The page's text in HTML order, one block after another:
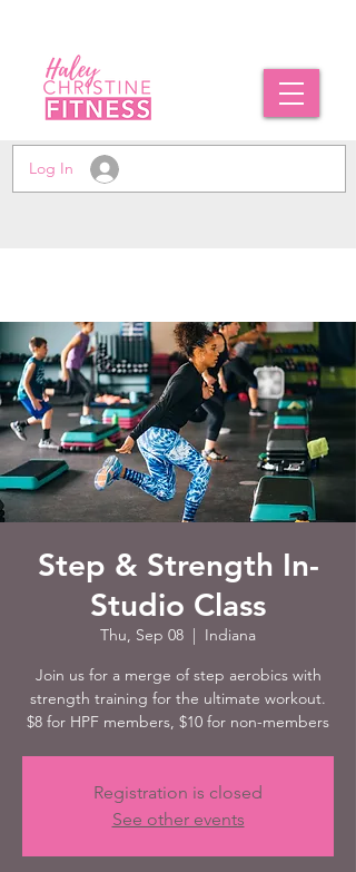
Log In
Step & Strength In-
Studio Class
Thu, Sep 08
  |
Indiana
Join us for a merge of step aerobics with
strength training for the ultimate workout.
$8 for HPF members, $10 for non-members
Registration is closed
See other events